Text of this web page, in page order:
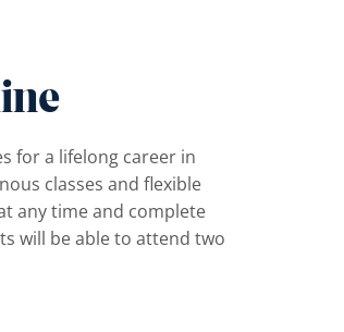
for a lifelong career in
classes and flexible
any time and complete
will be able to attend two